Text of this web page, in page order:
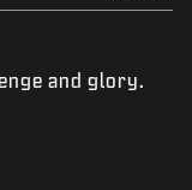
and glory.